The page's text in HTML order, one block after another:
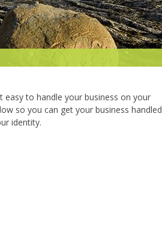
easy to handle your business on your
so you can get your business handled
identity.